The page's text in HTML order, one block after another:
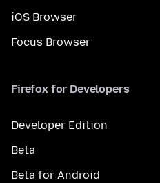
iOS Browser
Focus Browser
Firefox for Developers
Developer Edition
Beta
Beta for Android